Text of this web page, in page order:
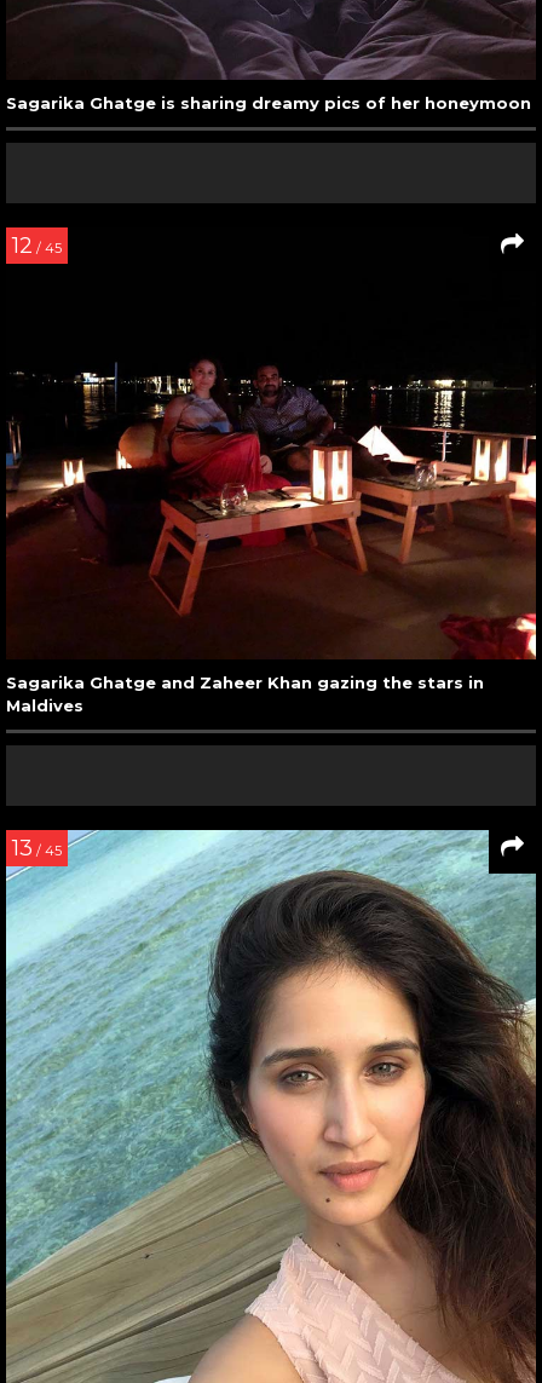
Sagarika Ghatge is sharing dreamy pics of her honeymoon
12 / 45
Sagarika Ghatge and Zaheer Khan gazing the stars in
Maldives
13 / 45